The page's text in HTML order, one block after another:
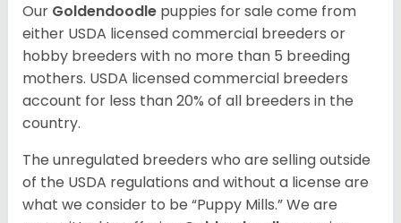
Our Goldendoodle puppies for sale come from
either USDA licensed commercial breeders or
hobby breeders with no more than 5 breeding
mothers. USDA licensed commercial breeders
account for less than 20% of all breeders in the
country.
The unregulated breeders who are selling outside
of the USDA regulations and without a license are
what we consider to be “Puppy Mills.” We are